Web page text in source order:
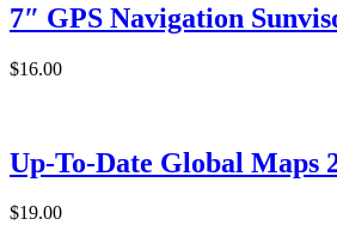
7″ GPS Navigation
$16.00
Up-To-Date Global Maps
$19.00